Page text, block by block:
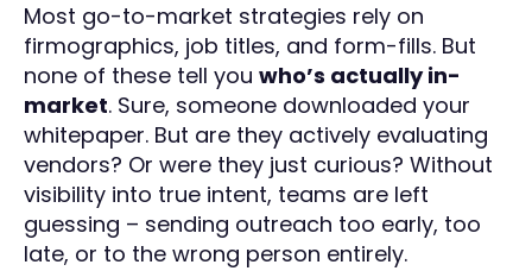
Most go-to-market strategies rely on
firmographics, job titles, and form-fills. But
none of these tell you who’s actually in-
market. Sure, someone downloaded your
whitepaper. But are they actively evaluating
vendors? Or were they just curious? Without
visibility into true intent, teams are left
guessing – sending outreach too early, too
late, or to the wrong person entirely.